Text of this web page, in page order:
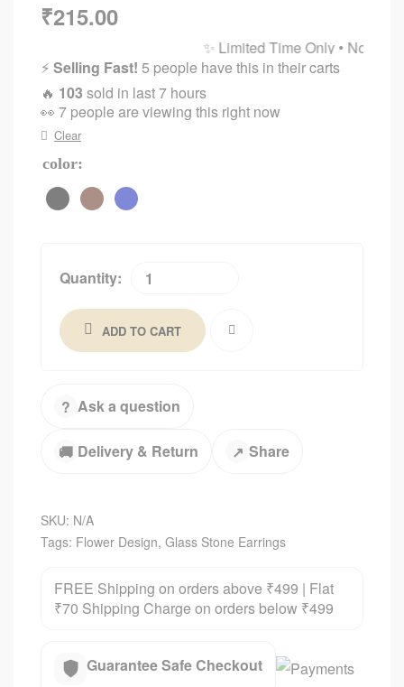
₹215.00
✨ Limited Time Only • No
⚡ Selling Fast! 5 people have this in their carts
🔥 103 sold in last 7 hours
👀 7 people are viewing this right now
color
Clear
Quantity:
ADD TO CART
? Ask a question
🚚 Delivery & Return ↗ Share
SKU: N/A
Tags: Flower Design, Glass Stone Earrings
FREE Shipping on orders above ₹499 | Flat
₹70 Shipping Charge on orders below ₹499
Guarantee Safe Checkout